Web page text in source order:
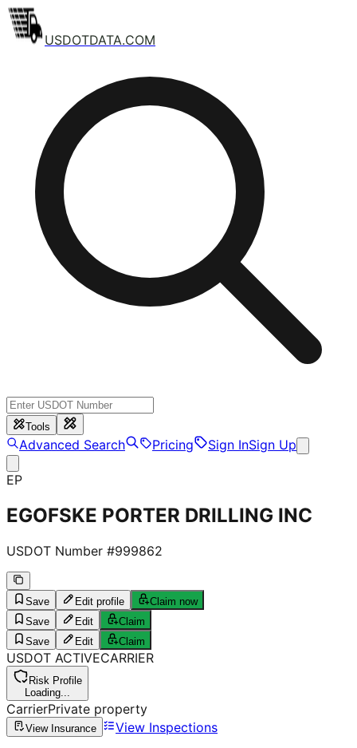
USDOTDATA.COM
Tools
Advanced Search Pricing Sign InSign Up
EP
EGOFSKE PORTER DRILLING INC
USDOT Number #999862
Save Edit profile
Claim now
Save
Edit
Claim
Save
Edit Claim
USDOT ACTIVECARRIER
Risk Profile
Loading...
CarrierPrivate property
View Insurance
View Inspections